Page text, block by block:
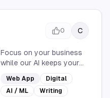
0 C
Focus on your business
while our AI keeps your
blog active with fresh,
SEO-optimized posts. Set
up and watch your blog
Web App
Digital
AI / ML
Writing